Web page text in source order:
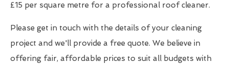
£15 per square metre for a professional roof cleaner.
Please get in touch with the details of your cleaning
project and we'll provide a free quote. We believe in
offering fair, affordable prices to suit all budgets with